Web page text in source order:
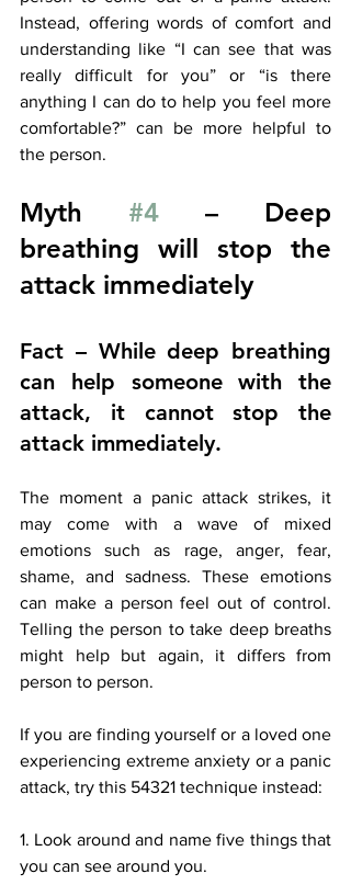
Instead, offering words of comfort and
understanding like “I can see that was
really difficult for you” or “is there
anything I can do to help you feel more
comfortable?” can be more helpful to
the person.
Myth #4 – Deep
breathing will stop the
attack immediately
Fact – While deep breathing
can help someone with the
attack, it cannot stop the
attack immediately.
The moment a panic attack strikes, it
may come with a wave of mixed
emotions such as rage, anger, fear,
shame, and sadness. These emotions
can make a person feel out of control.
Telling the person to take deep breaths
might help but again, it differs from
person to person.
If you are finding yourself or a loved one
experiencing extreme anxiety or a panic
attack, try this 54321 technique instead:
1. Look around and name five things that
you can see around you.